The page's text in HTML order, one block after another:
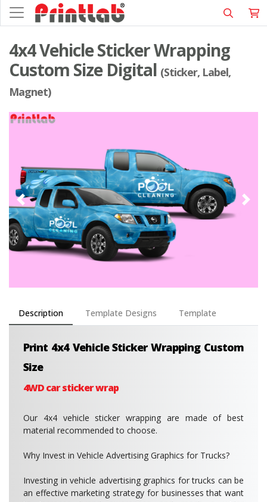
4x4 Vehicle Sticker Wrapping
Custom Size Digital (Sticker, Label,
Magnet)
Description Template Designs Template
Print 4x4 Vehicle Sticker Wrapping Custom
Size
4WD car sticker wrap
Our 4x4 vehicle sticker wrapping are made of best
material recommended to choose.
Why Invest in Vehicle Advertising Graphics for Trucks?
Investing in vehicle advertising graphics for trucks can be
an effective marketing strategy for businesses that want